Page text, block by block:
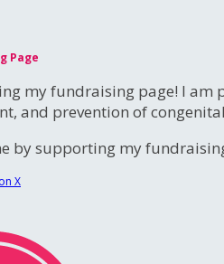
Page
my fundraising page! I
and prevention of
by supporting my
X